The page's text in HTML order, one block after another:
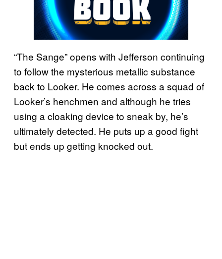
“The Sange” opens with Jefferson continuing
to follow the mysterious metallic substance
back to Looker. He comes across a squad of
Looker’s henchmen and although he tries
using a cloaking device to sneak by, he’s
ultimately detected. He puts up a good fight
but ends up getting knocked out.